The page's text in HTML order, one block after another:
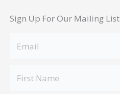
Sign Up For Our Mailing List